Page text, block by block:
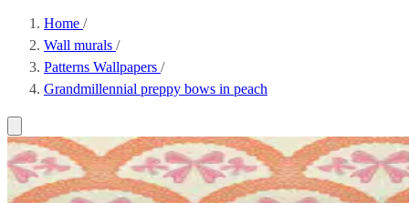
Home /
Wall murals /
Patterns Wallpapers /
Grandmillennial preppy bows in peach